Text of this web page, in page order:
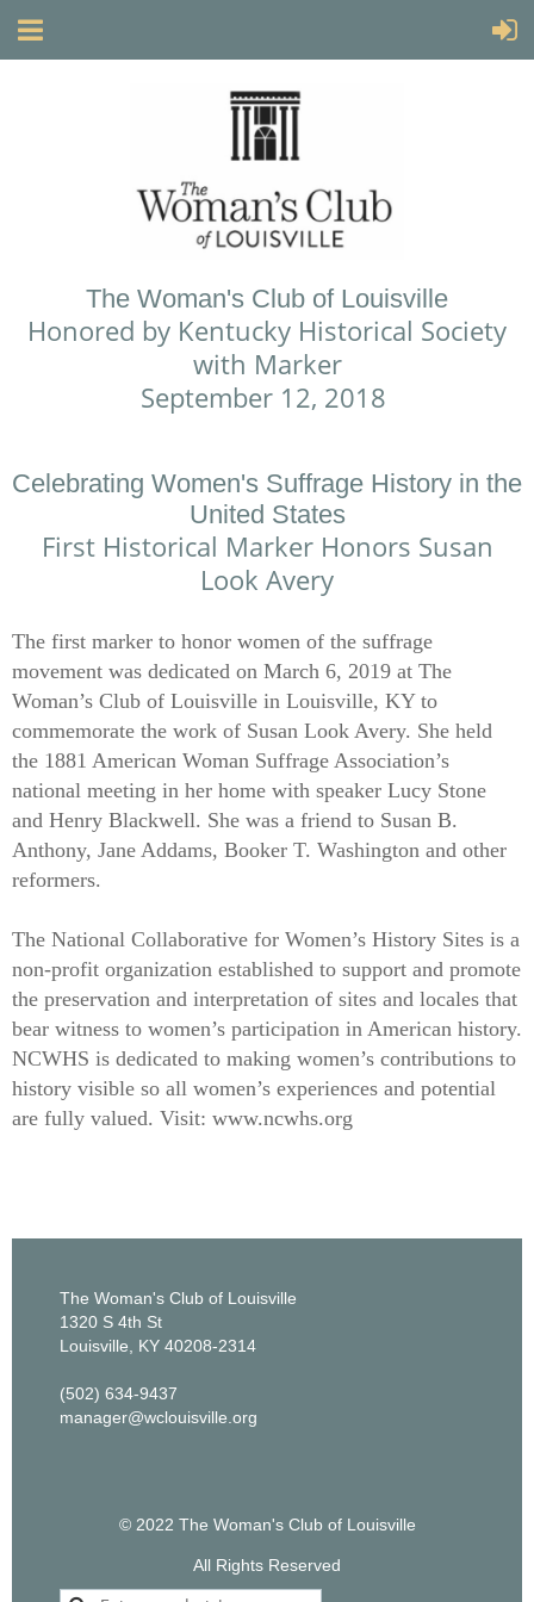
The Woman's Club of Louisville
Honored by Kentucky Historical Society
with Marker
September 12, 2018
Celebrating Women's Suffrage History in the
United States
First Historical Marker​ Honors Susan
Look Avery
The first marker to honor women of the suffrage
movement was dedicated on March 6, 2019 at The
Woman’s Club of Louisville in Louisville, KY to
commemorate the work of Susan Look Avery. She held
the 1881 American Woman Suffrage Association’s
national meeting in her home with speaker Lucy Stone
and Henry Blackwell. She was a friend to Susan B.
Anthony, Jane Addams, Booker T. Washington and other
reformers.
The National Collaborative for Women’s History Sites is a
non-profit organization established to support and promote
the preservation and interpretation of sites and locales that
bear witness to women’s participation in American history.
NCWHS is dedicated to making women’s contributions to
history visible so all women’s experiences and potential
are fully valued. Visit: www.ncwhs.org
The Woman's Club of Louisville
1320 S 4th St
Louisville, KY 40208-2314
(502) 634-9437
manager@wclouisville.org
© 2022 The Woman's Club of Louisville
All Rights Reserved